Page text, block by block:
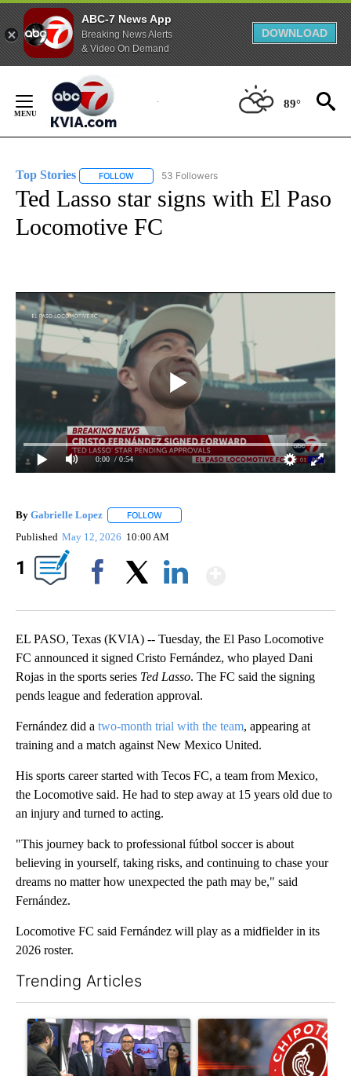
ABC-7 News App
Breaking News Alerts
& Video On Demand
DOWNLOAD
Content
89°
Top Stories FOLLOW FOLLOW "TOP STORIES" TO RECEIVE
53 Followers
Ted Lasso star signs with El Paso
Locomotive FC
0:00 / 0:54
By Gabrielle Lopez FOLLOW
Published May 12, 2026 10:00 AM
1
EL PASO, Texas (KVIA) -- Tuesday, the El Paso Locomotive
FC announced it signed Cristo Fernández, who played Dani
Rojas in the sports series Ted Lasso. The FC said the signing
pends league and federation approval.
Fernández did a two-month trial with the team, appearing at
training and a match against New Mexico United.
His sports career started with Tecos FC, a team from Mexico,
the Locomotive said. He had to step away at 15 years old due to
an injury and turned to acting.
"This journey back to professional fútbol soccer is about
believing in yourself, taking risks, and continuing to chase your
dreams no matter how unexpected the path may be," said
Fernández.
Locomotive FC said Fernández will play as a midfielder in its
2026 roster.
Trending Articles
A trending article titled "ABC-7 Xtra Sunday -
A trending article titled